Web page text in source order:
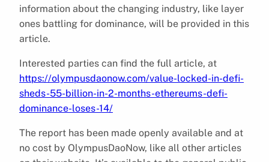
information about the changing industry, like layer
ones battling for dominance, will be provided in this
article.
Interested parties can find the full article, at
https://olympusdaonow.com/value-locked-in-defi-
sheds-55-billion-in-2-months-ethereums-defi-
dominance-loses-14/
The report has been made openly available and at
no cost by OlympusDaoNow, like all other articles